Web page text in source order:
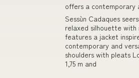
offers a contemporary
Sessùn Cadaques
relaxed silhouette
features a jacket
contemporary and
shoulders with pleats
1,75 m and